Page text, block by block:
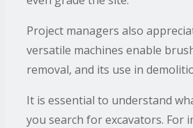
Project managers also
versatile machines enable
removal, and its use in
It is essential to understand
you search for excavators. For